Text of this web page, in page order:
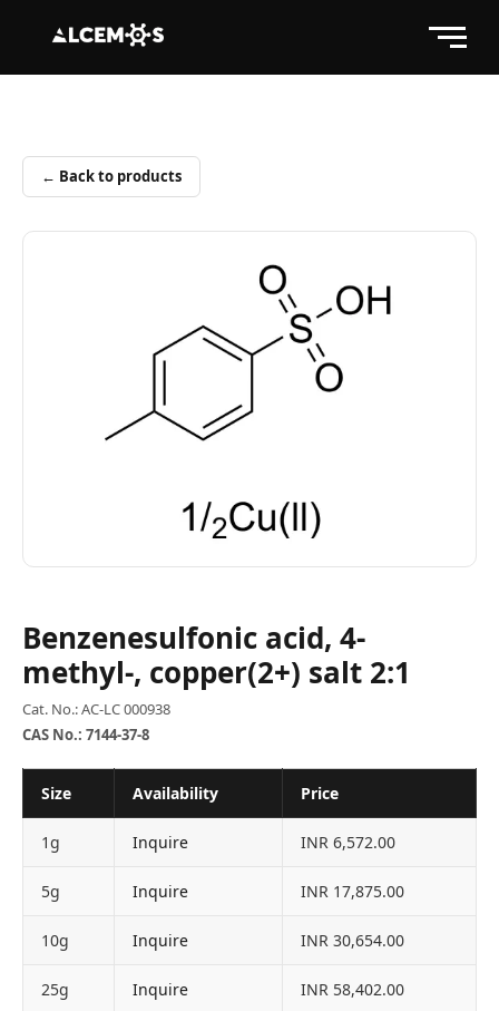
← Back to products
Benzenesulfonic acid, 4-
methyl-, copper(2+) salt 2:1
Cat. No.: AC-LC 000938
CAS No.: 7144-37-8
Size Availability Price
1g Inquire INR 6,572.00
5g Inquire INR 17,875.00
10g Inquire INR 30,654.00
25g Inquire INR 58,402.00